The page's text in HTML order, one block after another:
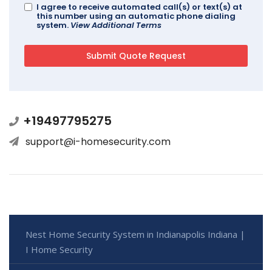
I agree to receive automated call(s) or text(s) at
this number using an automatic phone dialing
system. View Additional Terms
+19497795275
support@i-homesecurity.com
Nest Home Security System in Indianapolis Indiana |
I Home Security